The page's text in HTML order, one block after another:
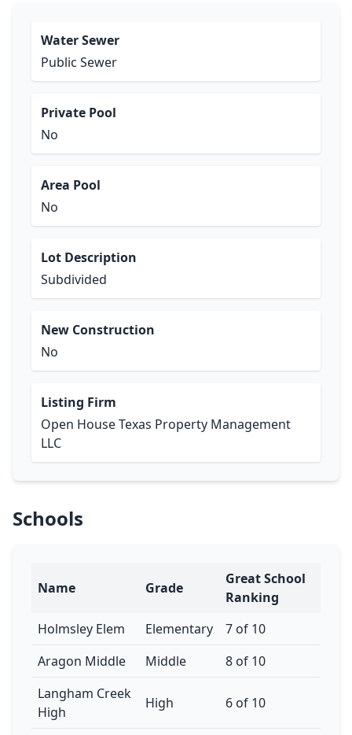
Water Sewer
Public Sewer
Private Pool
No
Area Pool
No
Lot Description
Subdivided
New Construction
No
Listing Firm
Open House Texas Property Management
LLC
Schools
Name Grade
Great School
Ranking
Holmsley Elem
Elementary
7 of 10
Aragon Middle
Middle
8 of 10
Langham Creek
High
High 6 of 10